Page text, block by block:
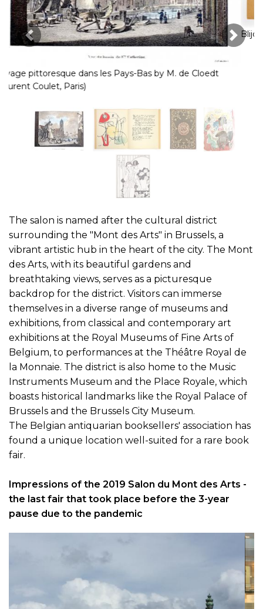
Blijde en onvoorziene week (Demian Books)
Previous Image Next
The salon is named after the cultural district
surrounding the "Mont des Arts" in Brussels, a
vibrant artistic hub in the heart of the city. The Mont
breathtaking views, serves as a picturesque
backdrop for the district. Visitors can immerse
themselves in a diverse range of museums and
exhibitions, from classical and contemporary art
exhibitions at the Royal Museums of Fine Arts of
Belgium, to performances at the Théâtre Royal de
la Monnaie. The district is also home to the Music
Instruments Museum and the Place Royale, which
boasts historical landmarks like the Royal Palace of
Brussels and the Brussels City Museum.
The Belgian antiquarian booksellers' association has
found a unique location well-suited for a rare book
fair.
Impressions of the 2019 Salon du Mont des Arts -
the last fair that took place before the 3-year
pause due to the pandemic